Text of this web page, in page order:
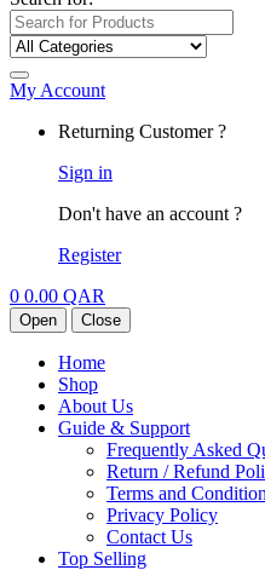
My Account
Returning Customer ?
Sign in
Don't have an account ?
Register
0 0.00 QAR
Open Close
Home
Shop
About Us
Guide & Support
Frequently Asked
Return / Refund
Terms and
Privacy Policy
Contact Us
Top Selling